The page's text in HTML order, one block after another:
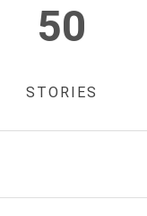
50
STORIES